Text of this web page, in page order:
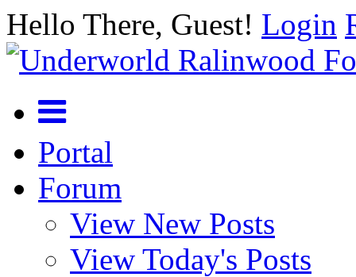
Hello There, Guest! Login
Portal
Forum
View New Posts
View Today's Posts